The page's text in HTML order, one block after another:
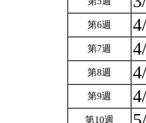
第6週
第7週
第8週
第9週
第10週